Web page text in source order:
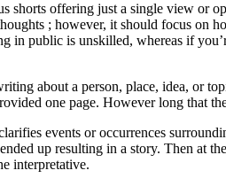
shorts offering just a single view
; however, it should focus
in public is unskilled, whereas if
about a person, place, idea, or
one page. However long that
events or occurrences
up resulting in a story. Then at
interpretative.